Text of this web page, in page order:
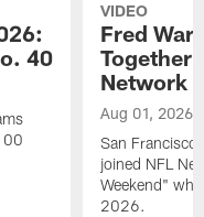
40
VIDEO
Fred
Together
Network
Aug 01, 2026
San Francisco
joined NFL
Weekend"
2026.